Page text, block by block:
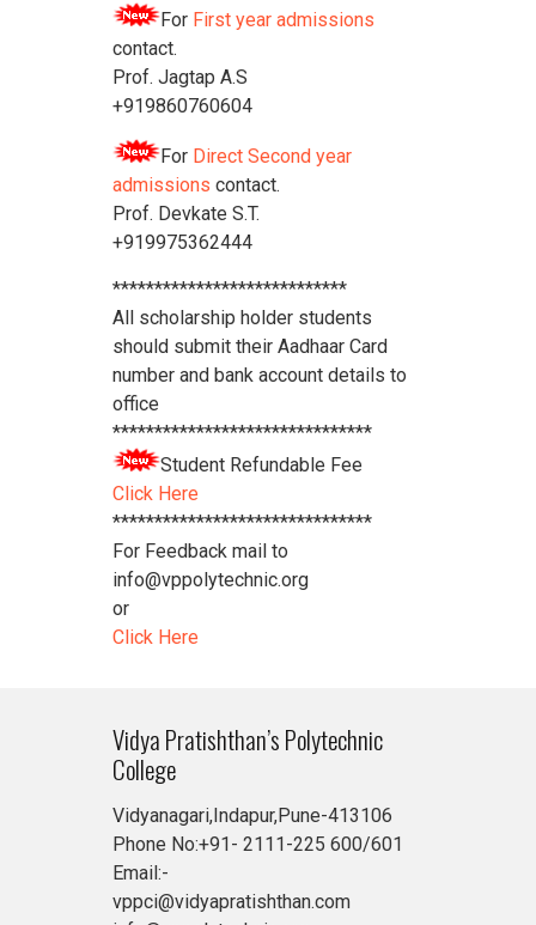
For First year admissions
contact.
Prof. Jagtap A.S
+919860760604
For Direct Second year
admissions contact.
Prof. Devkate S.T.
+919975362444
****************************
All scholarship holder students
should submit their Aadhaar Card
number and bank account details to
office
*******************************
Student Refundable Fee
Click Here
*******************************
For Feedback mail to
info@vppolytechnic.org
or
Click Here
Vidya Pratishthan’s Polytechnic
College
Vidyanagari,Indapur,Pune-413106
Phone No:+91- 2111-225 600/601
Email:-
vppci@vidyapratishthan.com